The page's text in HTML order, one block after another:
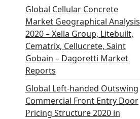
Global Cellular Concrete
Market Geographical Analysis
2020 – Xella Group, Litebuilt,
Cematrix, Cellucrete, Saint
Gobain – Dagoretti Market
Reports
Global Left-handed Outswing
Commercial Front Entry Door
Pricing Structure 2020 in